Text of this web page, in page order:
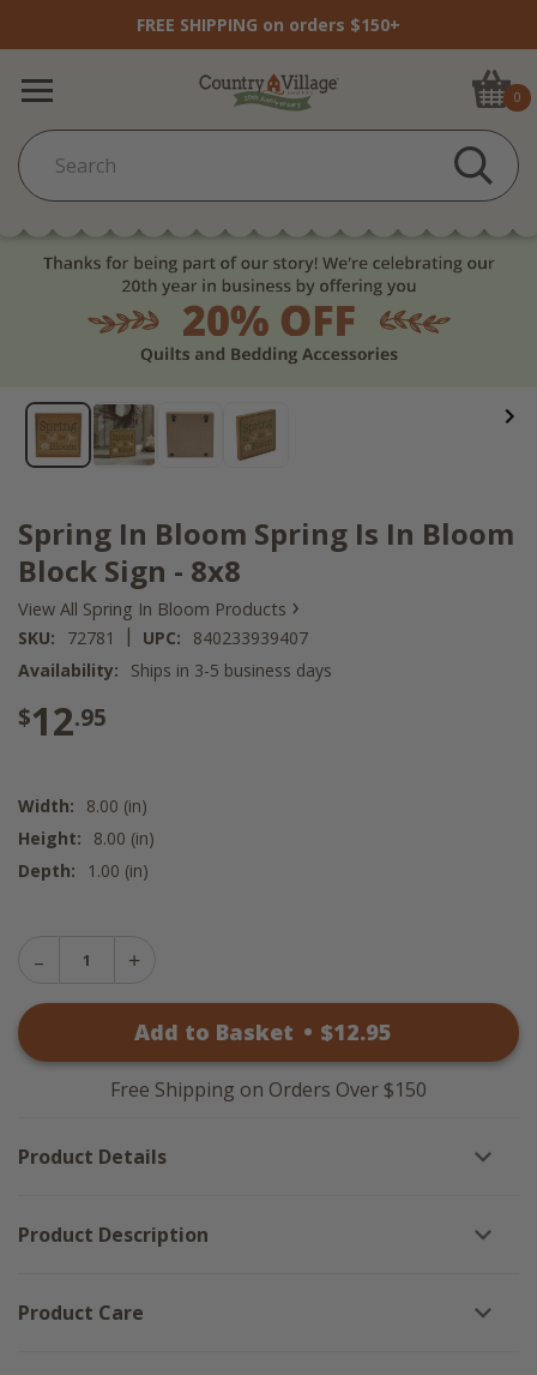
FREE SHIPPING on orders $150+
0
Spring In Bloom Spring Is In Bloom
Block Sign - 8x8
View All Spring In Bloom Products ›
SKU: 72781 | UPC:
840233939407
Availability:
Ships in 3-5 business days
$12.95
Width:
8.00 (in)
Height:
8.00 (in)
Depth:
1.00 (in)
Decrease
Spring
Sign
Spring
Bloom
Spring
Is
Block
Add to Basket • $12.95
Free Shipping on Orders Over $150
Product Details
Product Description
Product Care